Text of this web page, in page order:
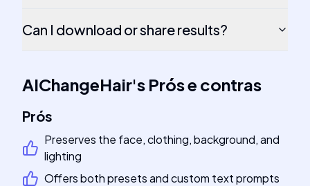
Can I download or share results?
AIChangeHair's Prós e contras
Prós
Preserves the face, clothing, background, and
lighting
Offers both presets and custom text prompts